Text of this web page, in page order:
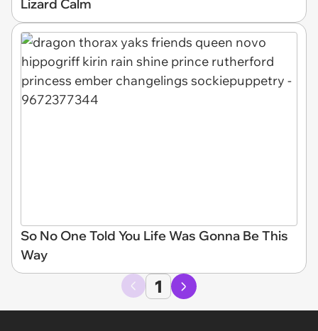
Lizard Calm
So No One Told You Life Was Gonna Be This
Way
1